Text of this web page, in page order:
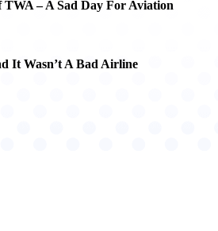
TWA – A Sad Day For Aviation
It Wasn’t A Bad Airline